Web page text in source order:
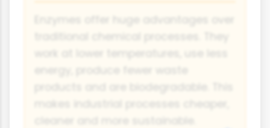
work at lower temperatures, use less
makes industrial processes cheaper,